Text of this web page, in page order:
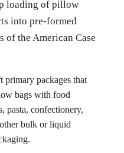
loading of pillow
into pre-formed
of the American Case
primary packages that
bags with food
pasta, confectionery,
bulk or liquid